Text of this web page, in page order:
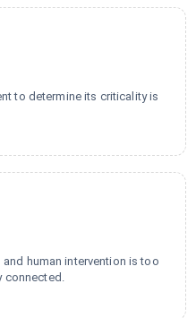
to determine its criticality is
human intervention is too
connected.